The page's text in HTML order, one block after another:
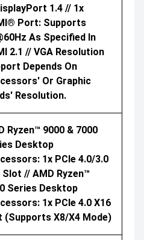
1.4 // 1x
Port: Supports
As Specified In
2.1 // VGA Resolution
Depends On
Or Graphic
Resolution.
Ryzen™ 9000 & 7000
Desktop
1x PCIe 4.0/3.0
Slot // AMD Ryzen™
Series Desktop
1x PCIe 4.0 X16
(supports X8/x4 Mode)